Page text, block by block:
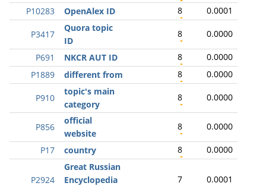
P10283
OpenAlex ID 8 0.0001
P3417
Quora topic
ID
8 0.0000
P691 NKCR AUT ID 8
0.0000
P1889
different from 8 0.0000
P910
topic's main
category
8 0.0000
P856
official
website
8 0.0000
P17 country 8 0.0000
P2924
Great Russian
Encyclopedia
7 0.0001